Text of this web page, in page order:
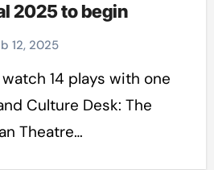
2025 to begin
12, 2025
Culture Desk: The
Theatre…